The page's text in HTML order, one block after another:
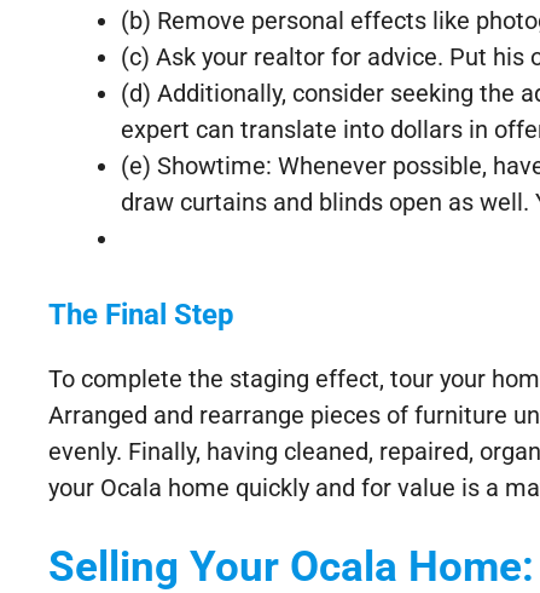
(b) Remove personal effects like
(c) Ask your realtor for advice. Put his
(d) Additionally, consider seeking the
expert can translate into dollars in
(e) Showtime: Whenever possible,
draw curtains and blinds open as
The Final Step
To complete the staging effect, tour your
Arranged and rearrange pieces of furniture
evenly. Finally, having cleaned, repaired,
your Ocala home quickly and for value is a
Selling Your Ocala Home: